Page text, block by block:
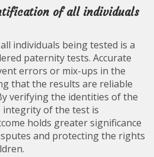
of all individuals
individuals being tested is a
paternity tests. Accurate
errors or mix-ups in the
that the results are reliable
verifying the identities of the
integrity of the test is
holds greater significance
and protecting the rights